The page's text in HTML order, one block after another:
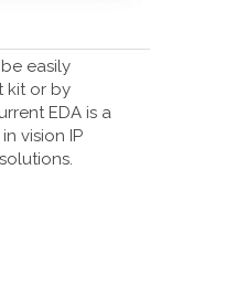
easily
kit or by
EDA is a
vision IP